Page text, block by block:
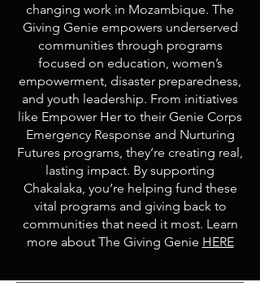
changing work in Mozambique. The
Giving Genie empowers underserved
communities through programs
focused on education, women’s
empowerment, disaster preparedness,
and youth leadership. From initiatives
like Empower Her to their Genie Corps
Emergency Response and Nurturing
Futures programs, they’re creating real,
lasting impact. By supporting
Chakalaka, you’re helping fund these
vital programs and giving back to
communities that need it most. Learn
more about The Giving Genie HERE